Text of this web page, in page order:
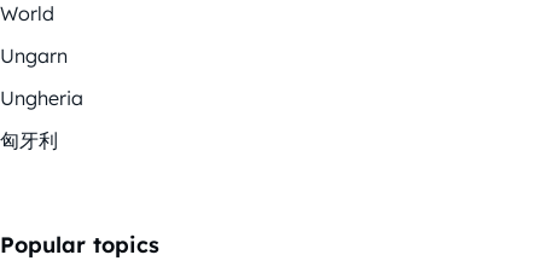
World
Ungarn
Ungheria
匈牙利
Popular topics